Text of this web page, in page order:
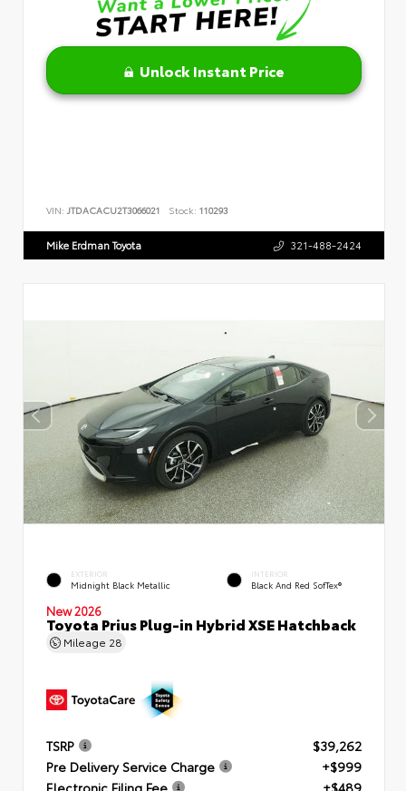
Unlock Instant Price
VIN: JTDACACU2T3066021 Stock: 110293
Mike Erdman Toyota 321-488-2424
EXTERIOR
Midnight Black Metallic
INTERIOR
Black And Red SofTex®
New 2026
Toyota Prius Plug-in Hybrid XSE Hatchback
Mileage 28
TSRP
$39,262
Pre Delivery Service Charge
+$999
Electronic Filing Fee
+$489